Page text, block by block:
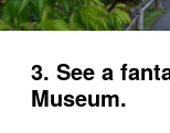
3. See a
Museum.